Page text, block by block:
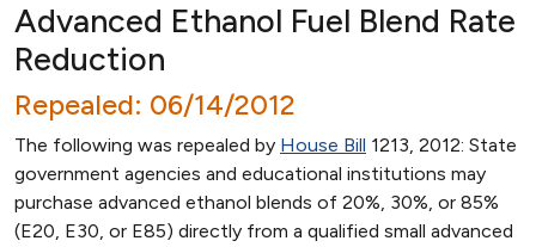
Advanced Ethanol Fuel Blend Rate
Reduction
Repealed: 06/14/2012
The following was repealed by House Bill 1213, 2012: State
government agencies and educational institutions may
purchase advanced ethanol blends of 20%, 30%, or 85%
(E20, E30, or E85) directly from a qualified small advanced